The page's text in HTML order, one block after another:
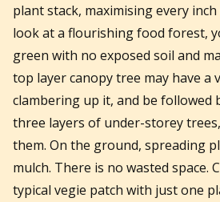
plant stack, maximising every
look at a flourishing food forest,
green with no exposed soil and
top layer canopy tree may have a
clambering up it, and be followed
three layers of under-storey
them. On the ground, spreading
mulch. There is no wasted space.
typical vegie patch with just one